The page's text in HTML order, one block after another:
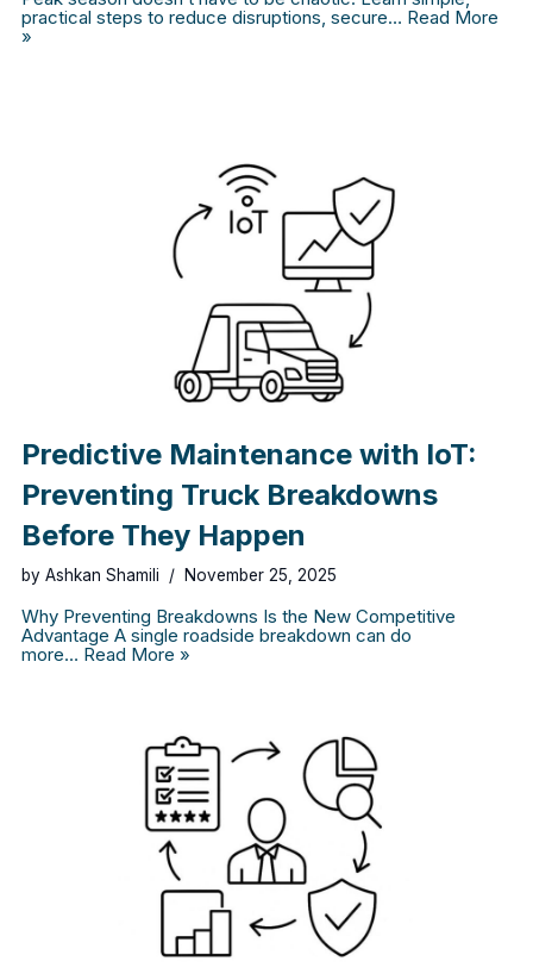
practical steps to reduce disruptions, secure… Read More
»
Predictive Maintenance with IoT:
Preventing Truck Breakdowns
Before They Happen
by Ashkan Shamili November 25, 2025
Why Preventing Breakdowns Is the New Competitive
Advantage A single roadside breakdown can do
more… Read More »